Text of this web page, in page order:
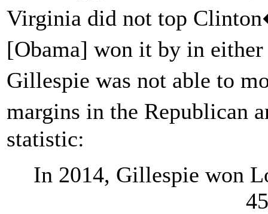
Virginia did not top
[Obama] won it by in
Gillespie was not able to
margins in the Republican
statistic:
In 2014, Gillespie won